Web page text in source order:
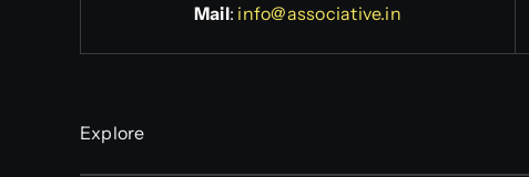
Mail: info@associative.in
Explore